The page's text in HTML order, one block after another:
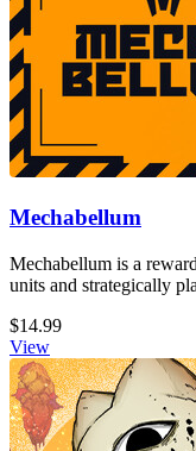
Mechabellum
Mechabellum is a
units and strategically
$14.99
View